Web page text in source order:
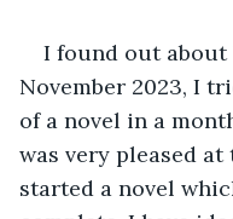
I found out about
November 2023, I
of a novel in a
was very pleased
started a novel